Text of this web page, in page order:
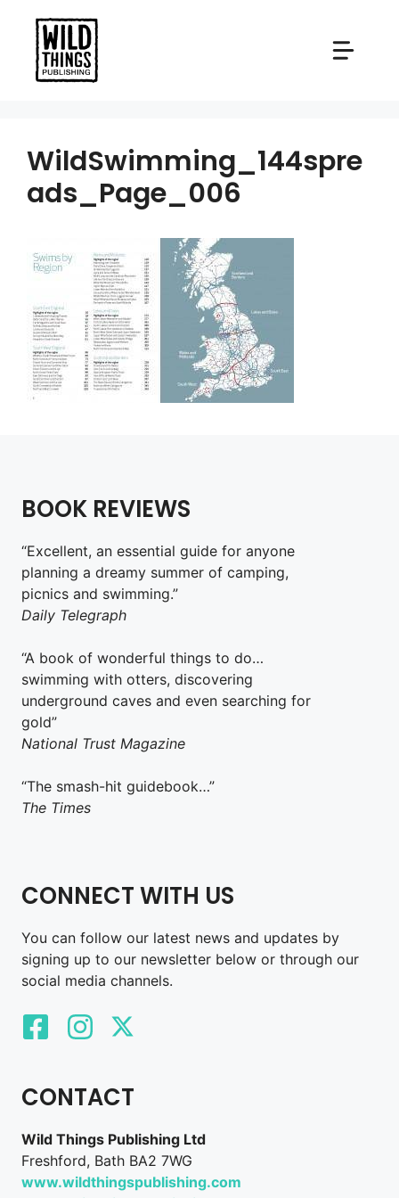
content
WildSwimming_144spre
ads_Page_006
BOOK REVIEWS
“Excellent, an essential guide for anyone
planning a dreamy summer of camping,
picnics and swimming.”
Daily Telegraph
“A book of wonderful things to do…
swimming with otters, discovering
underground caves and even searching for
gold”
National Trust Magazine
“The smash-hit guidebook…”
The Times
CONNECT WITH US
You can follow our latest news and updates by
signing up to our newsletter below or through our
social media channels.
CONTACT
Wild Things Publishing Ltd
Freshford, Bath BA2 7WG
www.wildthingspublishing.com